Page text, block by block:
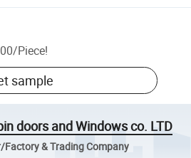
/Piece!
sample
doors and Windows co. LTD
& Trading Company